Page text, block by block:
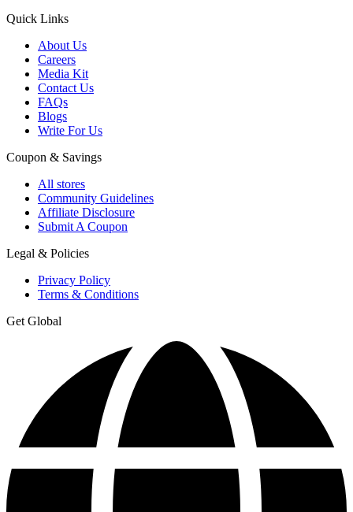
Quick Links
About Us
Careers
Media Kit
Contact Us
FAQs
Blogs
Write For Us
Coupon & Savings
All stores
Community Guidelines
Affiliate Disclosure
Submit A Coupon
Legal & Policies
Privacy Policy
Terms & Conditions
Get Global